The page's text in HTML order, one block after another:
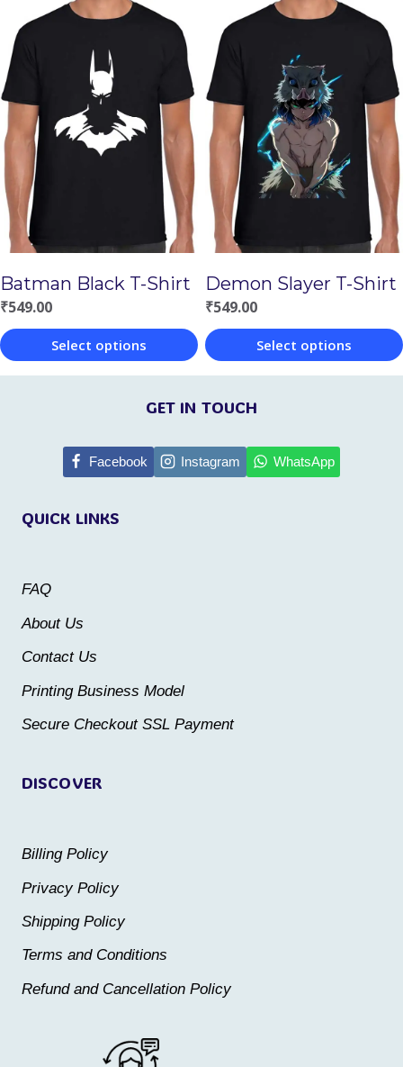
product
has
multiple
variants.
The
options
may
be
chosen
the
product
page
product
has
multiple
variants.
The
options
may
be
on
the
product
page
Batman Black T-Shirt
₹549.00
Select options
This
The
chosen
product
Demon Slayer T-Shirt
₹549.00
Select options
This
product
multiple
product
DISCOVER
Billing Policy
Privacy Policy
Shipping Policy
Terms and Conditions
Refund and Cancellation Policy
QUICK LINKS
FAQ
About Us
Contact Us
Printing Business Model
Secure Checkout SSL Payment
GET IN TOUCH
Facebook Instagram WhatsApp